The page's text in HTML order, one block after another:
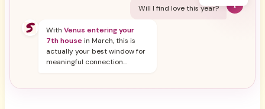
Y
Will I find love this year?
WithVenus entering your
7th housein March, this is
actually your best window for
meaningful connection...